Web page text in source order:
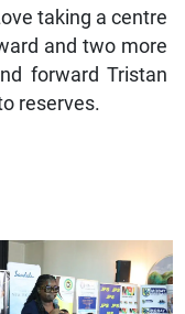
taking a centre
and two more
forward Tristan
reserves.